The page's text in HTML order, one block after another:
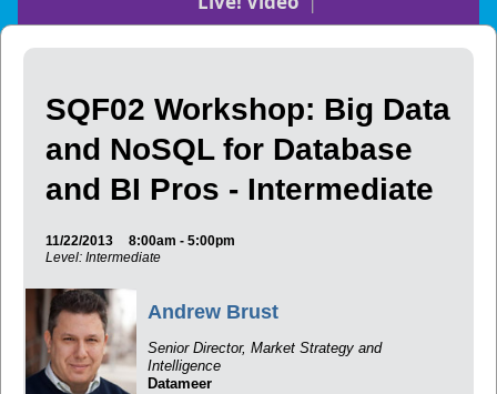
SQF02 Workshop: Big Data
and NoSQL for Database
and BI Pros - Intermediate
11/22/2013
8:00am - 5:00pm
Level: Intermediate
Andrew Brust
Senior Director, Market Strategy and
Intelligence
Datameer